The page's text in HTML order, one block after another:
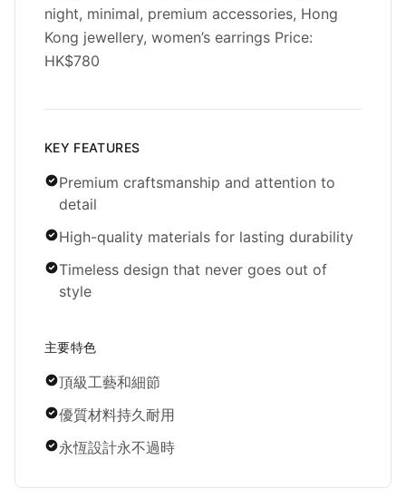
night, minimal, premium accessories, Hong
Kong jewellery, women’s earrings Price:
HK$780
KEY FEATURES
Premium craftsmanship and attention to
detail
High-quality materials for lasting durability
Timeless design that never goes out of
style
主要特色
頂級工藝和細節
優質材料持久耐用
永恆設計永不過時